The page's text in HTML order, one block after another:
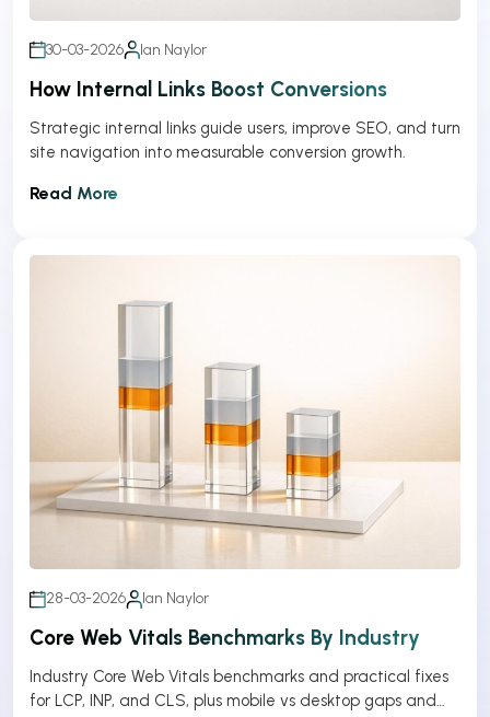
30-03-2026 Ian Naylor
How Internal Links Boost Conversions
Strategic internal links guide users, improve SEO, and turn
site navigation into measurable conversion growth.
Read More
28-03-2026 Ian Naylor
Core Web Vitals Benchmarks By Industry
Industry Core Web Vitals benchmarks and practical fixes
for LCP, INP, and CLS, plus mobile vs desktop gaps and